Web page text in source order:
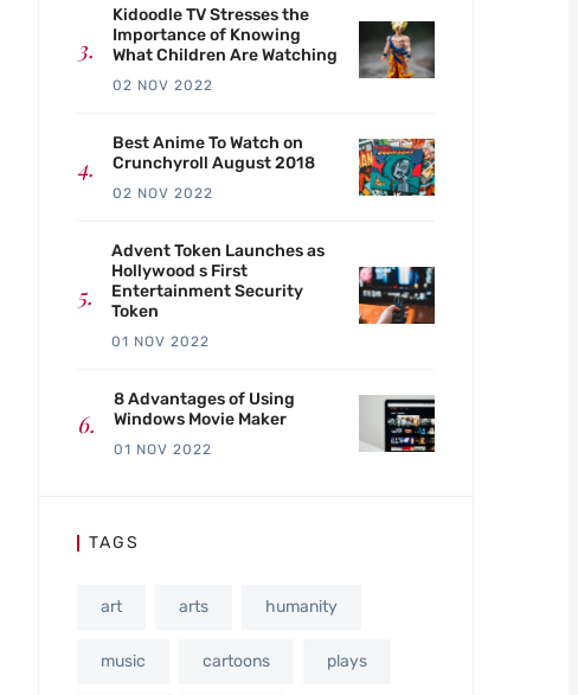
Kidoodle TV Stresses the
Importance of Knowing
What Children Are Watching
02 NOV 2022
Best Anime To Watch on
Crunchyroll August 2018
02 NOV 2022
Advent Token Launches as
Hollywood s First
Entertainment Security
Token
01 NOV 2022
8 Advantages of Using
Windows Movie Maker
01 NOV 2022
TAGS
art arts humanity
music cartoons plays